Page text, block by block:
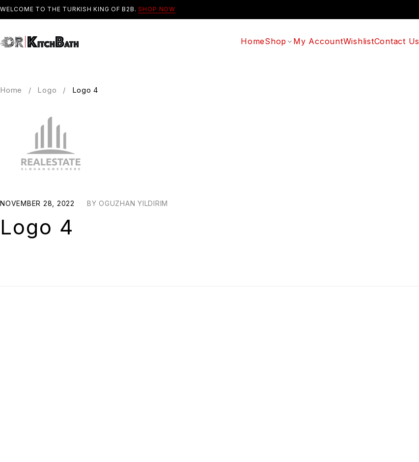
WELCOME TO THE TURKISH KING OF B2B. SHOP NOW
HomeShop My AccountWishlistContact Us
Home / Logo / Logo 4
NOVEMBER 28, 2022 BY OGUZHAN YILDIRIM
Logo 4